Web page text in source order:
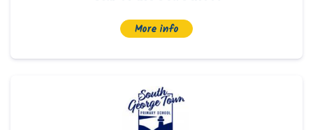
More info